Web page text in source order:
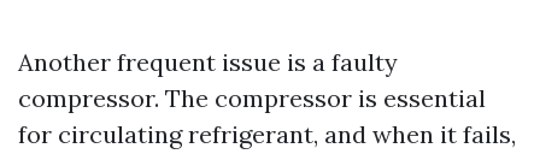
Another frequent issue is a faulty
compressor. The compressor is essential
for circulating refrigerant, and when it fails,